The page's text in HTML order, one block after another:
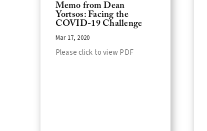
Memo from Dean
Yortsos: Facing the
COVID-19 Challenge
Mar 17, 2020
Please click to view PDF